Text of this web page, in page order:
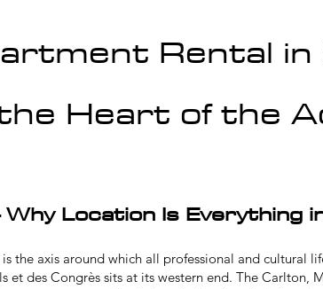
Rental
Heart of the
Location Is Everything
the axis around which all professional and cultural
et des Congrès sits at its western end. The